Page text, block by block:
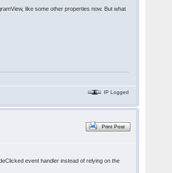
like some other properties now. But what
IP Logged
Print Post
event handler instead of relying on the